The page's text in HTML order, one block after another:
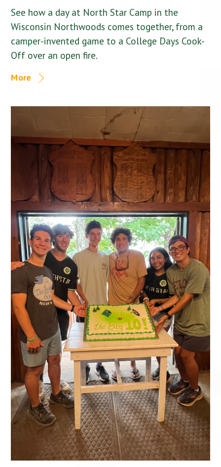
See how a day at North Star Camp in the
Wisconsin Northwoods comes together, from a
camper-invented game to a College Days Cook-
Off over an open fire.
More